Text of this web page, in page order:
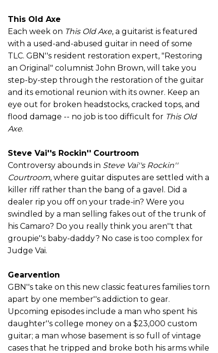
This Old Axe
Each week on This Old Axe, a guitarist is featured
with a used-and-abused guitar in need of some
TLC. GBN''s resident restoration expert, "Restoring
an Original" columnist John Brown, will take you
step-by-step through the restoration of the guitar
and its emotional reunion with its owner. Keep an
eye out for broken headstocks, cracked tops, and
flood damage -- no job is too difficult for This Old
Axe.
Steve Vai''s Rockin'' Courtroom
Controversy abounds in Steve Vai''s Rockin''
Courtroom, where guitar disputes are settled with a
killer riff rather than the bang of a gavel. Did a
dealer rip you off on your trade-in? Were you
swindled by a man selling fakes out of the trunk of
his Camaro? Do you really think you aren''t that
groupie''s baby-daddy? No case is too complex for
Judge Vai.
Gearvention
GBN''s take on this new classic features families torn
apart by one member''s addiction to gear.
Upcoming episodes include a man who spent his
daughter''s college money on a $23,000 custom
guitar; a man whose basement is so full of vintage
cases that he tripped and broke both his arms while